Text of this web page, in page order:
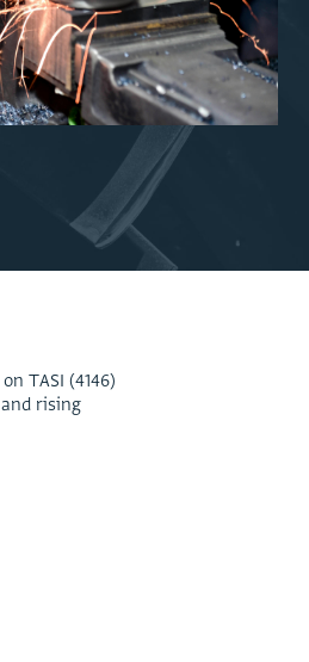
on TASI (4146)
and rising